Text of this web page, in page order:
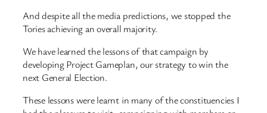
And despite all the media predictions, we stopped the
Tories achieving an overall majority.
We have learned the lessons of that campaign by
developing Project Gameplan, our strategy to win the
next General Election.
These lessons were learnt in many of the constituencies I